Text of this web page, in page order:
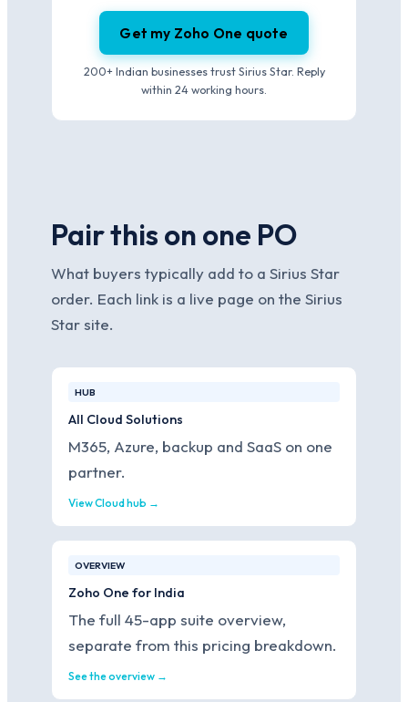
Get my Zoho One quote
200+ Indian businesses trust Sirius Star. Reply
within 24 working hours.
Pair this on one PO
What buyers typically add to a Sirius Star
order. Each link is a live page on the Sirius
Star site.
HUB
All Cloud Solutions
M365, Azure, backup and SaaS on one
partner.
View Cloud hub →
OVERVIEW
Zoho One for India
The full 45-app suite overview,
separate from this pricing breakdown.
See the overview →